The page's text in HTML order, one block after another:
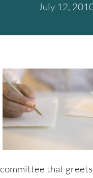
July 12,
committee that